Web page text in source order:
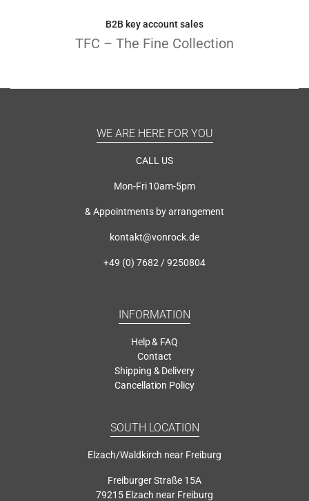
B2B key account sales
TFC – The Fine Collection
WE ARE HERE FOR YOU
CALL US
Mon-Fri 10am-5pm
& Appointments by arrangement
kontakt@vonrock.de
+49 (0) 7682 / 9250804
INFORMATION
Help & FAQ
Contact
Shipping & Delivery
Cancellation Policy
SOUTH LOCATION
Elzach/Waldkirch near Freiburg
Freiburger Straße 15A
79215 Elzach near Freiburg